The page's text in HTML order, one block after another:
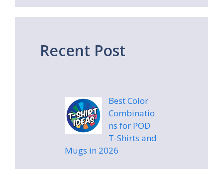
Recent Post
Best Color
Combinatio
ns for POD
T-Shirts and
Mugs in 2026